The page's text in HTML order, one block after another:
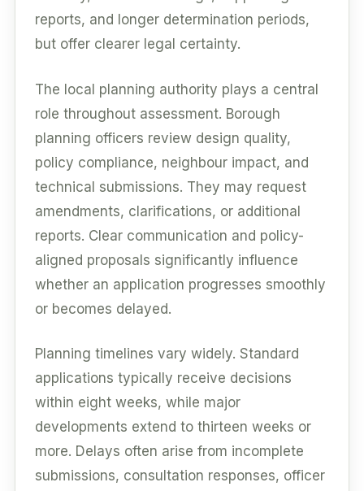
reports, and longer determination periods,
but offer clearer legal certainty.
The local planning authority plays a central
role throughout assessment. Borough
planning officers review design quality,
policy compliance, neighbour impact, and
technical submissions. They may request
amendments, clarifications, or additional
reports. Clear communication and policy-
aligned proposals significantly influence
whether an application progresses smoothly
or becomes delayed.
Planning timelines vary widely. Standard
applications typically receive decisions
within eight weeks, while major
developments extend to thirteen weeks or
more. Delays often arise from incomplete
submissions, consultation responses, officer